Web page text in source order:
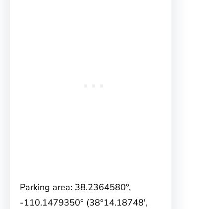
Parking area: 38.2364580°,
-110.1479350° (38°14.18748′,